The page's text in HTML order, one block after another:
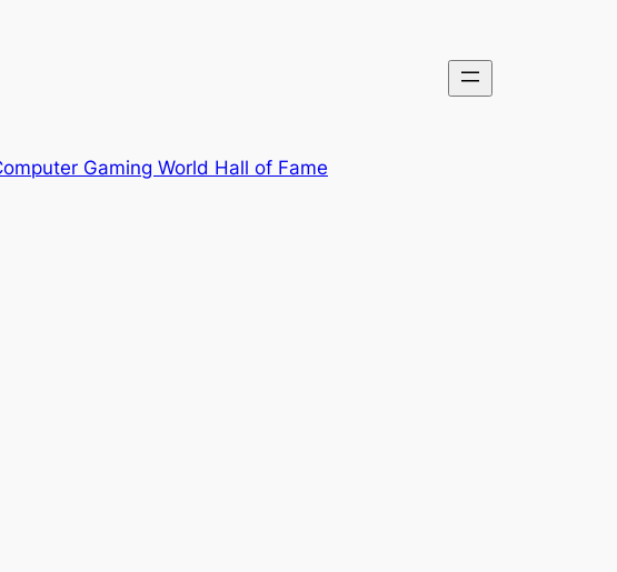
Gaming World Hall of Fame